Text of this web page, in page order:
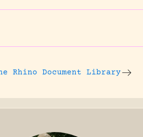
Rhino Document Library